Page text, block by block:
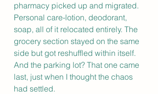
pharmacy picked up and migrated.
Personal care-lotion, deodorant,
soap, all of it relocated entirely. The
grocery section stayed on the same
side but got reshuffled within itself.
And the parking lot? That one came
last, just when I thought the chaos
had settled.